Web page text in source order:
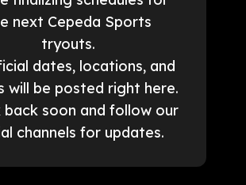
next Cepeda Sports
tryouts.
dates, locations, and
will be posted right here.
back soon and follow our
channels for updates.